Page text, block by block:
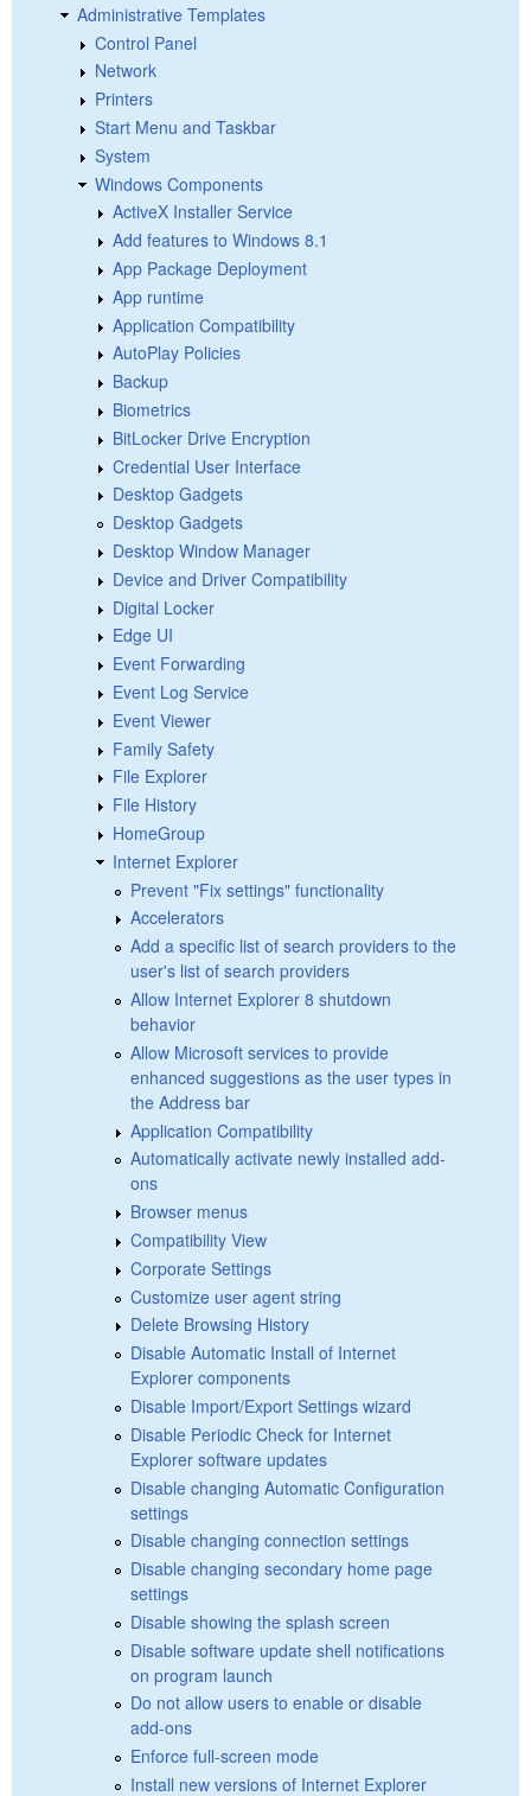
Administrative Templates
Control Panel
Network
Printers
Start Menu and Taskbar
System
Windows Components
ActiveX Installer Service
Add features to Windows 8.1
App Package Deployment
App runtime
Application Compatibility
AutoPlay Policies
Backup
Biometrics
BitLocker Drive Encryption
Credential User Interface
Desktop Gadgets
Desktop Gadgets
Desktop Window Manager
Device and Driver Compatibility
Digital Locker
Edge UI
Event Forwarding
Event Log Service
Event Viewer
Family Safety
File Explorer
File History
HomeGroup
Internet Explorer
Prevent "Fix settings" functionality
Accelerators
Add a specific list of search providers to the
user's list of search providers
Allow Internet Explorer 8 shutdown
behavior
Allow Microsoft services to provide
enhanced suggestions as the user types in
the Address bar
Application Compatibility
Automatically activate newly installed add-
ons
Browser menus
Compatibility View
Corporate Settings
Customize user agent string
Delete Browsing History
Disable Automatic Install of Internet
Explorer components
Disable Import/Export Settings wizard
Disable Periodic Check for Internet
Explorer software updates
Disable changing Automatic Configuration
settings
Disable changing connection settings
Disable changing secondary home page
settings
Disable showing the splash screen
Disable software update shell notifications
on program launch
Do not allow users to enable or disable
add-ons
Enforce full-screen mode
Install new versions of Internet Explorer